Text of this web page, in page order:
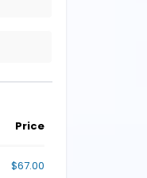
Price
$67.00